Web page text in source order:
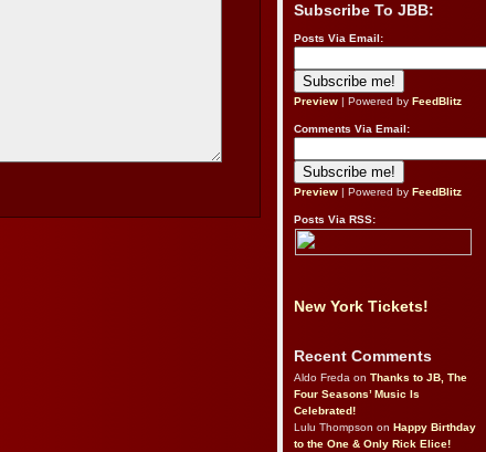
Subscribe To JBB:
Posts Via Email:
Preview | Powered by FeedBlitz
Comments Via Email:
Preview | Powered by FeedBlitz
Posts Via RSS:
New York Tickets!
Recent Comments
Aldo Freda on Thanks to JB, The
Four Seasons’ Music Is
Celebrated!
Lulu Thompson on Happy Birthday
to the One & Only Rick Elice!